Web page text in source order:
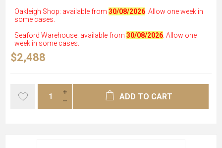
Oakleigh Shop: available from 30/08/2026 . Allow one week in
some cases.
Seaford Warehouse: available from 30/08/2026 . Allow one
week in some cases.
$2,488
ADD TO CART